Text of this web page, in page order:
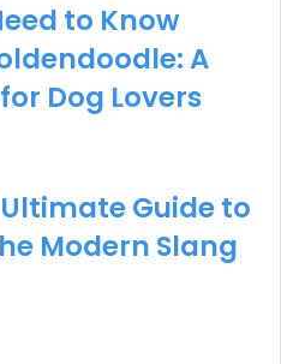
to Know
A
Dog Lovers
Guide to
Modern Slang